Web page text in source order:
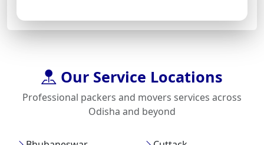
Our Service Locations
Professional packers and movers services across
Odisha and beyond